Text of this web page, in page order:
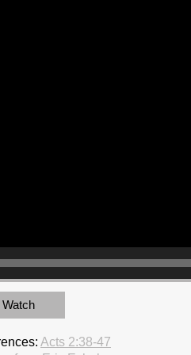
Watch
Acts 2:38-47